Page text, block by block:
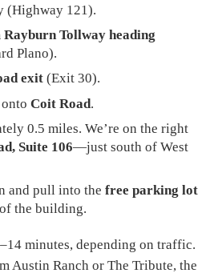
(Highway 121).
Rayburn Tollway heading
Plano).
exit (Exit 30).
ontoCoit Road.
0.5 miles. We’re on the right
Suite 106—just south of West
and pull into thefree parking lot
the building.
minutes, depending on traffic.
Austin Ranch or The Tribute, the